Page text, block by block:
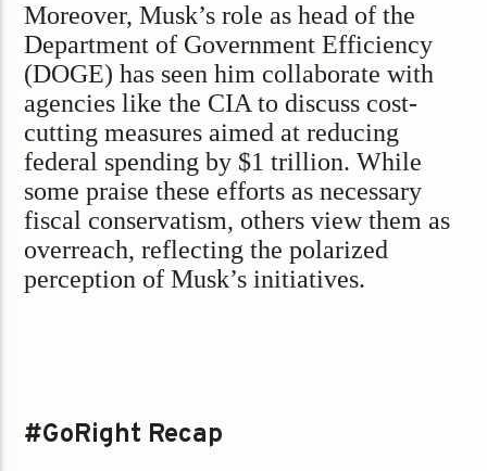
Moreover, Musk’s role as head of the
Department of Government Efficiency
(DOGE) has seen him collaborate with
agencies like the CIA to discuss cost-
cutting measures aimed at reducing
federal spending by $1 trillion. While
some praise these efforts as necessary
fiscal conservatism, others view them as
overreach, reflecting the polarized
perception of Musk’s initiatives.
#GoRight Recap